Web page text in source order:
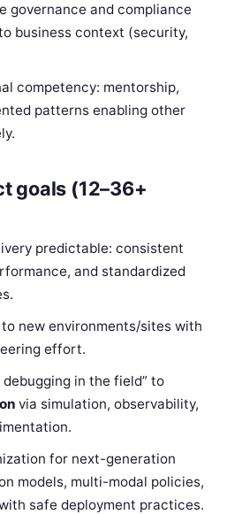
governance and compliance
business context (security,
competency: mentorship,
patterns enabling other
goals (12–36+
predictable: consistent
and standardized
new environments/sites with
effort.
in the field” to
via simulation, observability,
for next-generation
models, multi-modal policies,
safe deployment practices.